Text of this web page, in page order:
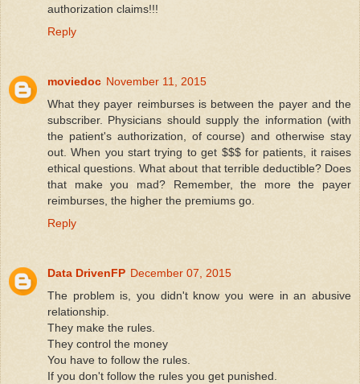
authorization claims!!!
Reply
moviedoc November 11, 2015
What they payer reimburses is between the payer and the
subscriber. Physicians should supply the information (with
the patient's authorization, of course) and otherwise stay
out. When you start trying to get $$$ for patients, it raises
ethical questions. What about that terrible deductible? Does
that make you mad? Remember, the more the payer
reimburses, the higher the premiums go.
Reply
Data DrivenFP December 07, 2015
The problem is, you didn't know you were in an abusive
relationship.
They make the rules.
They control the money
You have to follow the rules.
If you don't follow the rules you get punished.